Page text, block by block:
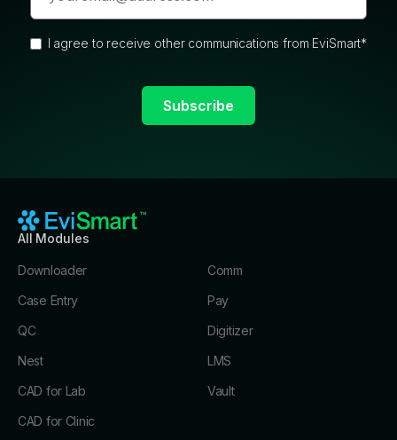
I agree to receive other communications from EviSmart*
All Modules
Downloader
Case Entry
QC
Nest
CAD for Lab
CAD for Clinic
Comm
Pay
Digitizer
LMS
Vault